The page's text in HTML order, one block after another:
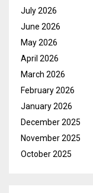
July 2026
June 2026
May 2026
April 2026
March 2026
February 2026
January 2026
December 2025
November 2025
October 2025